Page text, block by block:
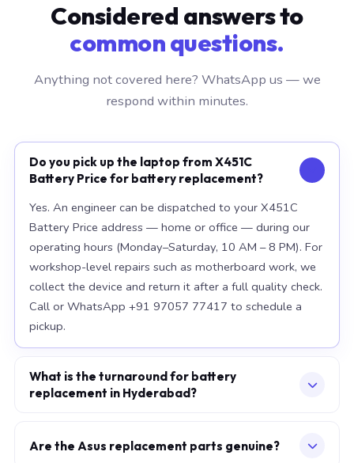
Considered answers to
common questions.
Anything not covered here? WhatsApp us — we
respond within minutes.
Do you pick up the laptop from X451C
Battery Price for battery replacement?
Yes. An engineer can be dispatched to your X451C
Battery Price address — home or office — during our
operating hours (Monday–Saturday, 10 AM – 8 PM). For
workshop-level repairs such as motherboard work, we
collect the device and return it after a full quality check.
Call or WhatsApp +91 97057 77417 to schedule a
pickup.
What is the turnaround for battery
replacement in Hyderabad?
keyboard — same-day or next-morning service is
Are the Asus replacement parts genuine?